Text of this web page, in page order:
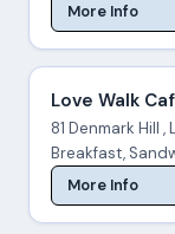
More Info
Love Walk
81 Denmark Hill ,
Breakfast,
More Info